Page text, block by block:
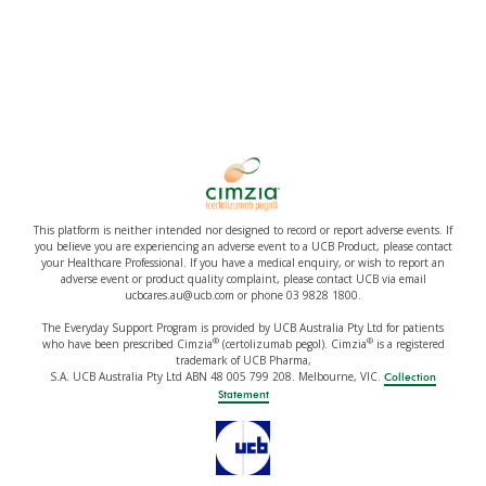
This platform is neither intended nor designed to record or report adverse events. If
you believe you are experiencing an adverse event to a UCB Product, please contact
your Healthcare Professional. If you have a medical enquiry, or wish to report an
adverse event or product quality complaint, please contact UCB via email
ucbcares.au@ucb.com or phone 03 9828 1800.
The Everyday Support Program is provided by UCB Australia Pty Ltd for patients
who have been prescribed Cimzia®(certolizumab pegol). Cimzia®is a registered
trademark of UCB Pharma,
S.A. UCB Australia Pty Ltd ABN 48 005 799 208. Melbourne, VIC. Collection
Statement